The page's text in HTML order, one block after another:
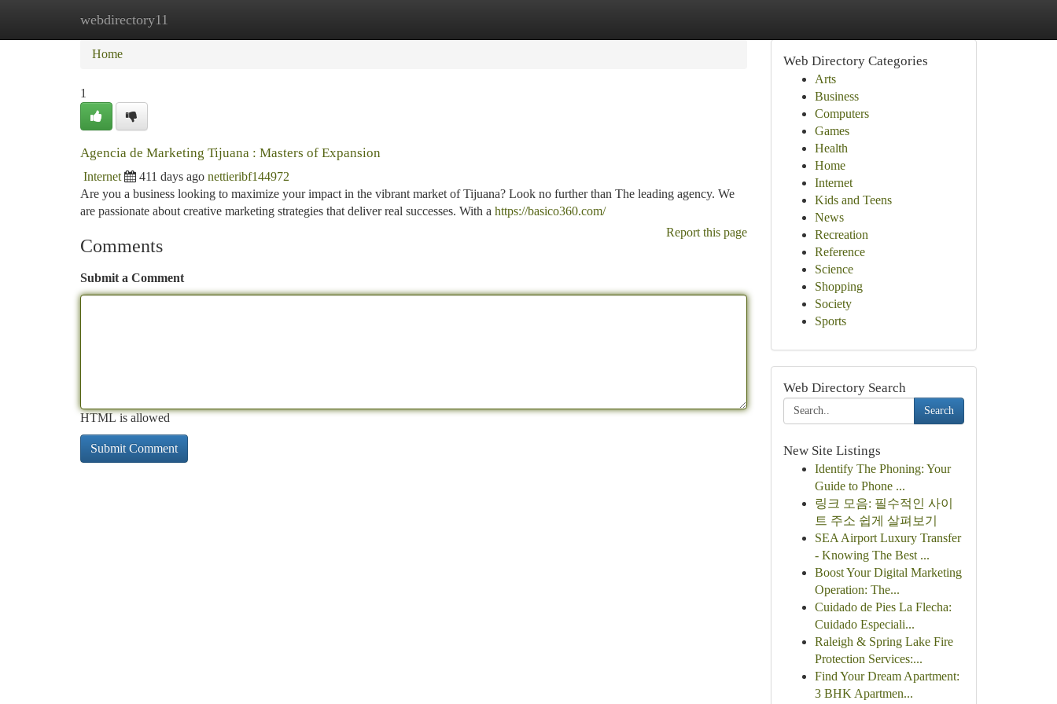
webdirectory11
Home New Site Listings
Home
1
Agencia de Marketing Tijuana : Masters of Expansion
Internet 411 days ago nettieribf144972
Are you a business looking to maximize your impact in the vibrant market of Tijuana? Look no further than The leading agency. We
are passionate about creative marketing strategies that deliver real successes. With a https://basico360.com/
Report this page
Comments
Submit a Comment
HTML is allowed
Web Directory Categories
Arts
Business
Computers
Games
Health
Home
Internet
Kids and Teens
News
Recreation
Reference
Science
Shopping
Society
Sports
Web Directory Search
Search
New Site Listings
Identify The Phoning: Your
Guide to Phone ...
링크 모음: 필수적인 사이
트 주소 쉽게 살펴보기
SEA Airport Luxury Transfer
- Knowing The Best ...
Boost Your Digital Marketing
Operation: The...
Cuidado de Pies La Flecha:
Cuidado Especiali...
Raleigh & Spring Lake Fire
Protection Services:...
Find Your Dream Apartment:
3 BHK Apartmen...